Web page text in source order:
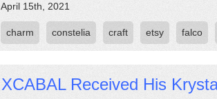
April 15th, 2021
charm constelia craft etsy falco
XCABAL Received His